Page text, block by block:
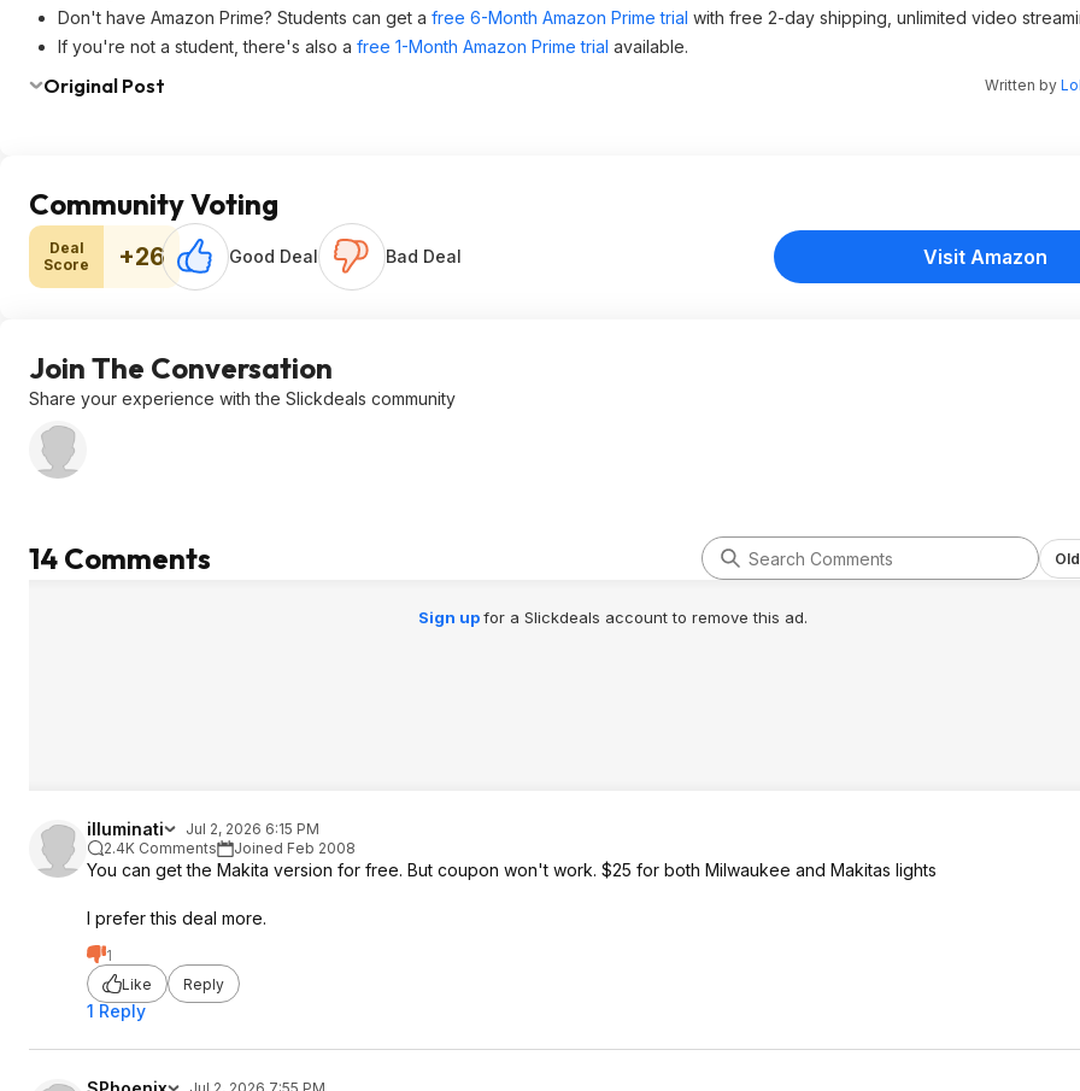
Don't have Amazon Prime? Students can get a free 6-Month Amazon Prime trial with free 2-day shipping, unlimited video
If you're not a student, there's also a free 1-Month Amazon Prime trial available.
Original Post Written by
Community Voting
Deal
Score
+26 Good Deal Bad Deal Visit Amazon
Join The Conversation
Share your experience with the Slickdeals community
14 Comments
Sign upfor a Slickdeals account to remove this ad.
iIIuminati
Jul 2, 2026 6:15 PM
2.4K Comments
Joined Feb 2008
You can get the Makita version for free. But coupon won't work. $25 for both Milwaukee and Makitas lights
I prefer this deal more.
1
Like
Reply
1 Reply